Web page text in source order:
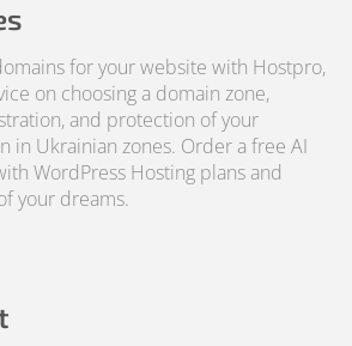
for your website with Hostpro,
on choosing a domain zone,
and protection of your
in Ukrainian zones. Order a free AI
WordPress Hosting plans and
your dreams.